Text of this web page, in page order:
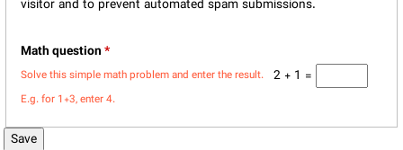
visitor and to prevent automated spam submissions.
Math question*
2 + 1 =
Solve this simple math problem and enter the result.
E.g. for 1+3, enter 4.